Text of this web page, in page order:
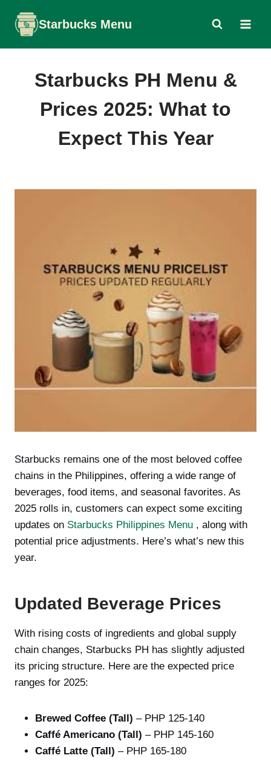
content
Starbucks Menu
Starbucks PH Menu &
Prices 2025: What to
Expect This Year
Starbucks remains one of the most beloved coffee
chains in the Philippines, offering a wide range of
beverages, food items, and seasonal favorites. As
2025 rolls in, customers can expect some exciting
updates on Starbucks Philippines Menu , along with
potential price adjustments. Here’s what’s new this
year.
Updated Beverage Prices
With rising costs of ingredients and global supply
chain changes, Starbucks PH has slightly adjusted
its pricing structure. Here are the expected price
ranges for 2025:
Brewed Coffee (Tall) – PHP 125-140
Caffé Americano (Tall) – PHP 145-160
Caffé Latte (Tall) – PHP 165-180